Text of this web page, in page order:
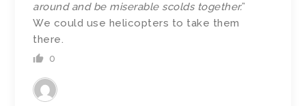
around and be miserable scolds together.”
We could use helicopters to take them
there.
0